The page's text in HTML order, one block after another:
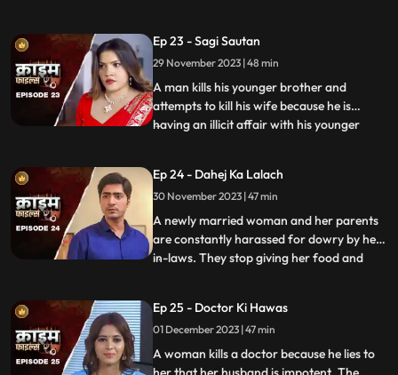
and she turns into extortion. At the end of
the episode, her over-protectiveness
towards her younger sist
Ep 23 - Sagi Sautan
29 November 2023 | 48 min
A man kills his younger brother and
attempts to kill his wife because he is
having an illicit affair with his younger
younger brother’s wife gets pregnant with
the accused’s child. This is when things go
awry. At first,
...
Ep 24 - Dahej Ka Lalach
30 November 2023 | 47 min
A newly married woman and her parents
are constantly harassed for dowry by her
in-laws. They stop giving her food and
their house and are left with nothing to
give. The victim finds solace in her old
friend who
...
Ep 25 - Doctor Ki Hawas
01 December 2023 | 47 min
A woman kills a doctor because he lies to